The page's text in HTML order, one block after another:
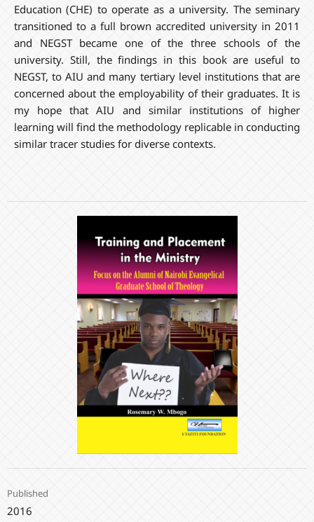
Education (CHE) to operate as a university. The seminary
transitioned to a full brown accredited university in 2011
and NEGST became one of the three schools of the
university. Still, the findings in this book are useful to
NEGST, to AIU and many tertiary level institutions that are
concerned about the employability of their graduates. It is
my hope that AIU and similar institutions of higher
learning will find the methodology replicable in conducting
similar tracer studies for diverse contexts.
Published
2016